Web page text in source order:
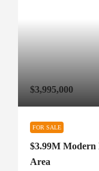
$3,995,000
FOR SALE
$3.99M
Area